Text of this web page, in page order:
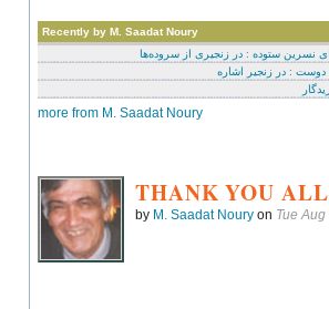
Recently by M. Saadat Noury
نسرین ستوده : در زنجیری از سروده‌ها
دوست : در زنجیر اشاره‏
more from M. Saadat Noury
THANK YOU ALL
by M. Saadat Noury on Tue